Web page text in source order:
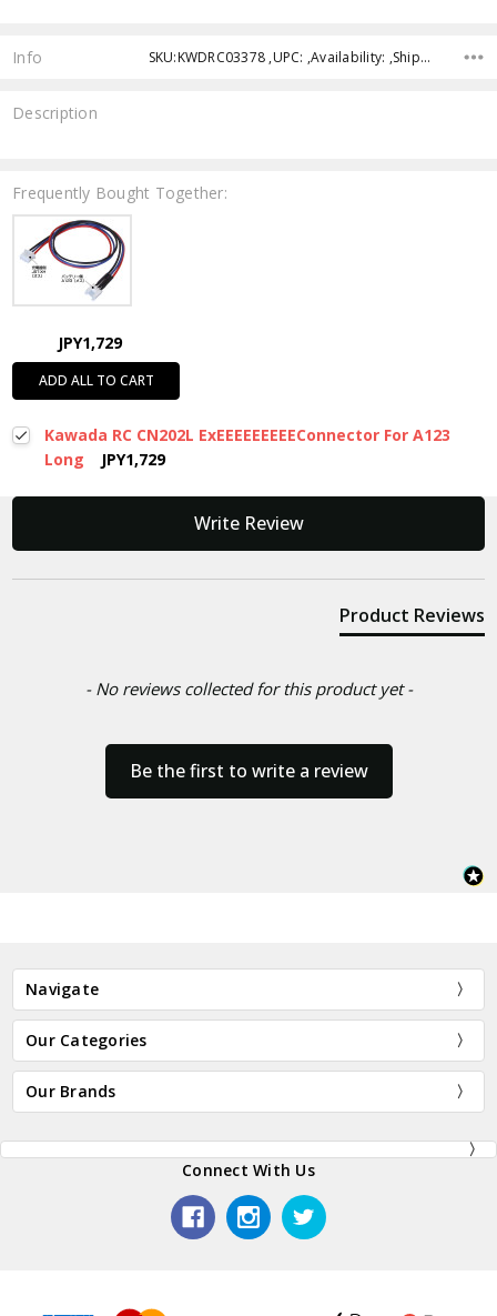
Info SKU:KWDRC03378 ,UPC: ,Availability: ,Shipping:
Description
Frequently Bought Together:
JPY1,729
ADD ALL TO CART
Kawada RC CN202L ExEEEEEEEEEConnector For A123
Long
JPY1,729
Write Review
Product Reviews
- No reviews collected for this product yet -
Be the first to write a review
New content loaded
Navigate
Our Categories
Our Brands
Connect With Us